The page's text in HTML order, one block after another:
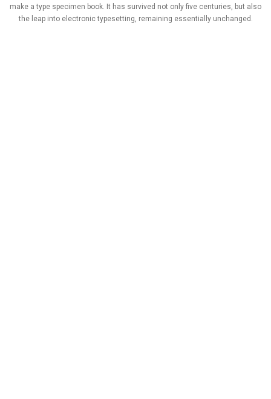
make a type specimen book. It has survived not only five centuries, but also
the leap into electronic typesetting, remaining essentially unchanged.